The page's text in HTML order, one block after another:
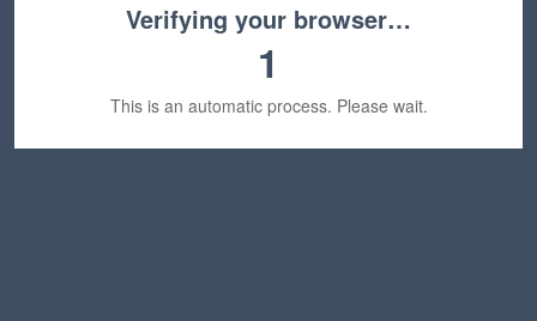
Verifying your browser…
1
This is an automatic process. Please wait.